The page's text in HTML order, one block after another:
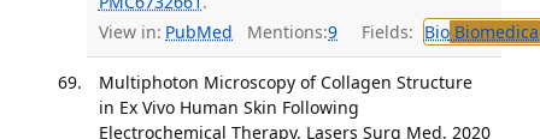
View in: PubMed Mentions:9 Fields: Bio
Multiphoton Microscopy of Collagen Structure
in Ex Vivo Human Skin Following
Electrochemical Therapy. Lasers Surg Med. 2020